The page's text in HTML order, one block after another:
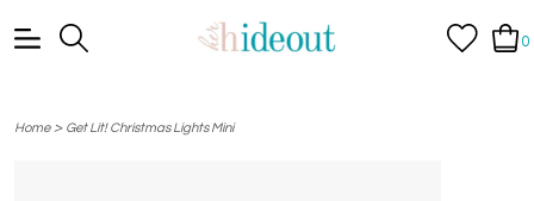
0
Home> Get Lit! Christmas Lights Mini